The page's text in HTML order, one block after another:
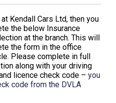
# PEOPLE IN PARTY
Kendall Cars Ltd, then you
the below Insurance
at the branch. This will
the form in the office
Please complete in full
along with your driving
licence check code – you
code from the DVLA